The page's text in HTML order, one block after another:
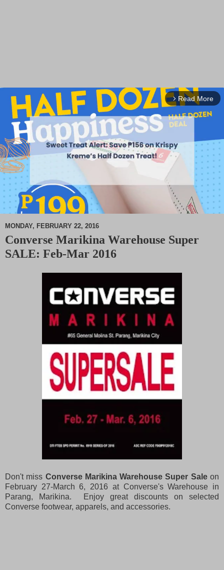
arrow_forward_ios Read More
M
MONDAY, FEBRUARY 22, 2016
Converse Marikina Warehouse Super
SALE: Feb-Mar 2016
Don't miss Converse Marikina Warehouse Super Saleon
February 27-March 6, 2016 at Converse's Warehouse in
Parang, Marikina. Enjoy great discounts on selected
Converse footwear, apparels, and accessories.